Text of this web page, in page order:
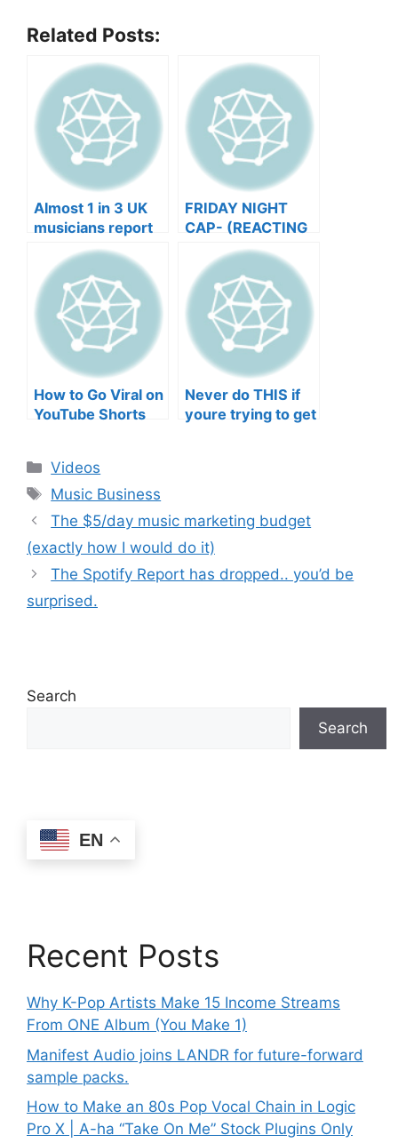
Related Posts:
Almost 1 in 3 UK
musicians report
negative mental
wellbeing |
Musicians’ Union
FRIDAY NIGHT
CAP- (REACTING
TO YOUR SONGS
GET IN
HEEERRREEE)
How to Go Viral on
YouTube Shorts
Never do THIS if
youre trying to get
Categories
Videos
Tags
Music Business
The $5/day music marketing budget
(exactly how I would do it)
The Spotify Report has dropped.. you’d be
surprised.
Search
Search
EN
Recent Posts
Why K-Pop Artists Make 15 Income Streams
From ONE Album (You Make 1)
Manifest Audio joins LANDR for future-forward
sample packs.
How to Make an 80s Pop Vocal Chain in Logic
Pro X | A-ha “Take On Me” Stock Plugins Only